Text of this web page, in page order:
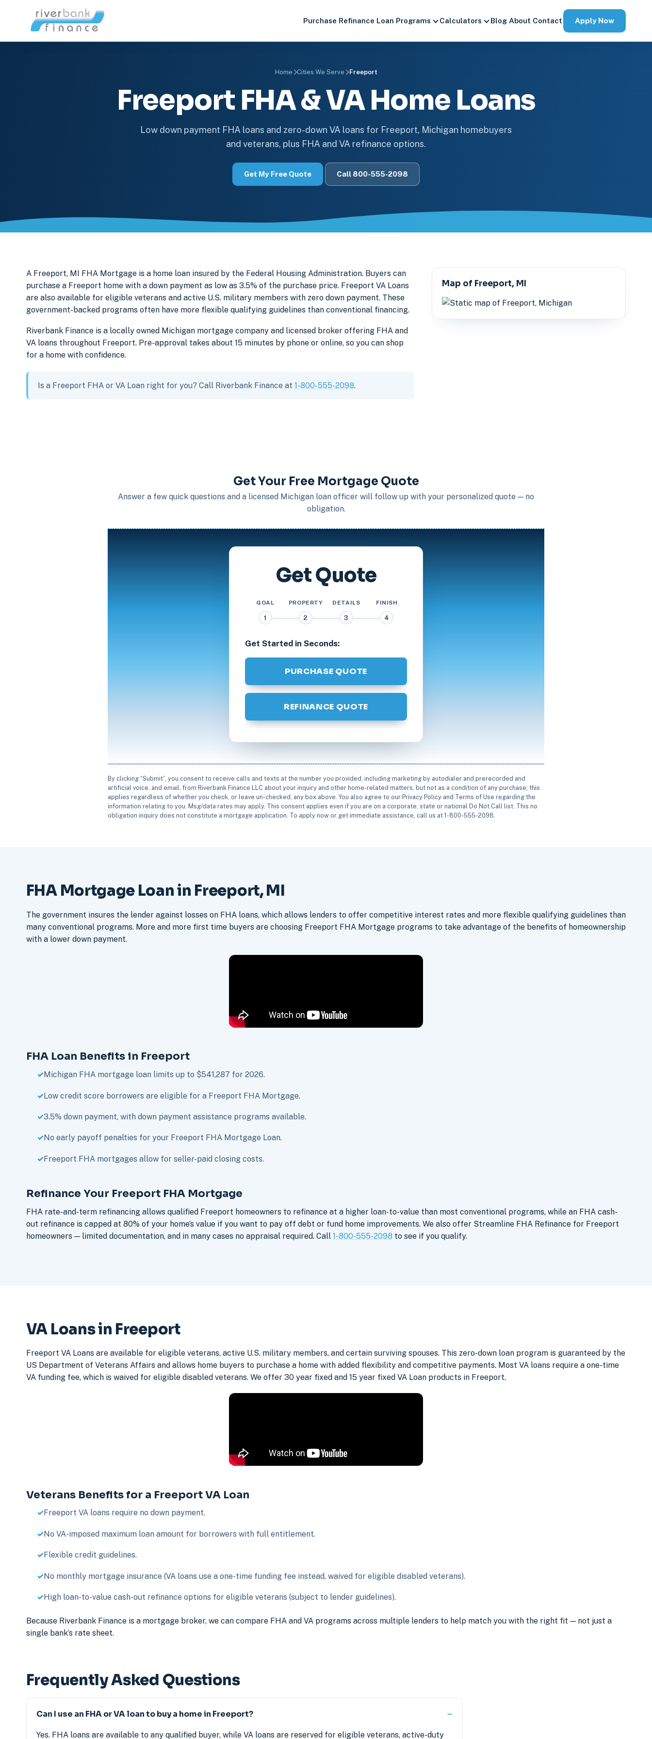
Purchase Refinance Loan Programs Calculators Blog About Contact Apply Now
Home Cities We Serve Freeport
Freeport FHA & VA Home Loans
Low down payment FHA loans and zero-down VA loans for Freeport, Michigan homebuyers
and veterans, plus FHA and VA refinance options.
Get My Free Quote Call 800-555-2098
A Freeport, MI FHA Mortgage is a home loan insured by the Federal Housing Administration. Buyers can
purchase a Freeport home with a down payment as low as 3.5% of the purchase price. Freeport VA Loans
are also available for eligible veterans and active U.S. military members with zero down payment. These
government-backed programs often have more flexible qualifying guidelines than conventional financing.
Riverbank Finance is a locally owned Michigan mortgage company and licensed broker offering FHA and
VA loans throughout Freeport. Pre-approval takes about 15 minutes by phone or online, so you can shop
for a home with confidence.
Is a Freeport FHA or VA Loan right for you? Call Riverbank Finance at 1-800-555-2098.
Map of Freeport, MI
Get Your Free Mortgage Quote
Answer a few quick questions and a licensed Michigan loan officer will follow up with your personalized quote — no
obligation.
Get Quote
GOAL
1
PROPERTY
2
DETAILS
3
FINISH
4
Get Started in Seconds:
PURCHASE QUOTE
REFINANCE QUOTE
By clicking “Submit”, you consent to receive calls and texts at the number you provided, including marketing by autodialer and prerecorded and
artificial voice, and email, from Riverbank Finance LLC about your inquiry and other home-related matters, but not as a condition of any purchase; this
applies regardless of whether you check, or leave un-checked, any box above. You also agree to our Privacy Policy and Terms of Use regarding the
information relating to you. Msg/data rates may apply. This consent applies even if you are on a corporate, state or national Do Not Call list. This no
obligation inquiry does not constitute a mortgage application. To apply now or get immediate assistance, call us at 1-800-555-2098.
FHA Mortgage Loan in Freeport, MI
The government insures the lender against losses on FHA loans, which allows lenders to offer competitive interest rates and more flexible qualifying guidelines than
many conventional programs. More and more first time buyers are choosing Freeport FHA Mortgage programs to take advantage of the benefits of homeownership
with a lower down payment.
FHA Loan Benefits in Freeport
Michigan FHA mortgage loan limits up to $541,287 for 2026.
Low credit score borrowers are eligible for a Freeport FHA Mortgage.
3.5% down payment, with down payment assistance programs available.
No early payoff penalties for your Freeport FHA Mortgage Loan.
Freeport FHA mortgages allow for seller-paid closing costs.
Refinance Your Freeport FHA Mortgage
FHA rate-and-term refinancing allows qualified Freeport homeowners to refinance at a higher loan-to-value than most conventional programs, while an FHA cash-
out refinance is capped at 80% of your home’s value if you want to pay off debt or fund home improvements. We also offer Streamline FHA Refinance for Freeport
homeowners — limited documentation, and in many cases no appraisal required. Call 1-800-555-2098 to see if you qualify.
VA Loans in Freeport
Freeport VA Loans are available for eligible veterans, active U.S. military members, and certain surviving spouses. This zero-down loan program is guaranteed by the
US Department of Veterans Affairs and allows home buyers to purchase a home with added flexibility and competitive payments. Most VA loans require a one-time
VA funding fee, which is waived for eligible disabled veterans. We offer 30 year fixed and 15 year fixed VA Loan products in Freeport.
Veterans Benefits for a Freeport VA Loan
Freeport VA loans require no down payment.
No VA-imposed maximum loan amount for borrowers with full entitlement.
Flexible credit guidelines.
No monthly mortgage insurance (VA loans use a one-time funding fee instead, waived for eligible disabled veterans).
High loan-to-value cash-out refinance options for eligible veterans (subject to lender guidelines).
Because Riverbank Finance is a mortgage broker, we can compare FHA and VA programs across multiple lenders to help match you with the right fit — not just a
single bank’s rate sheet.
Frequently Asked Questions
Can I use an FHA or VA loan to buy a home in Freeport?
Yes. FHA loans are available to any qualified buyer, while VA loans are reserved for eligible veterans, active-duty